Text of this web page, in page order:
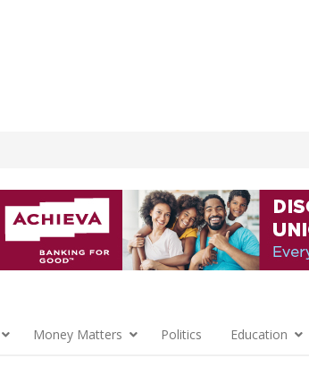
Money Matters Politics Education